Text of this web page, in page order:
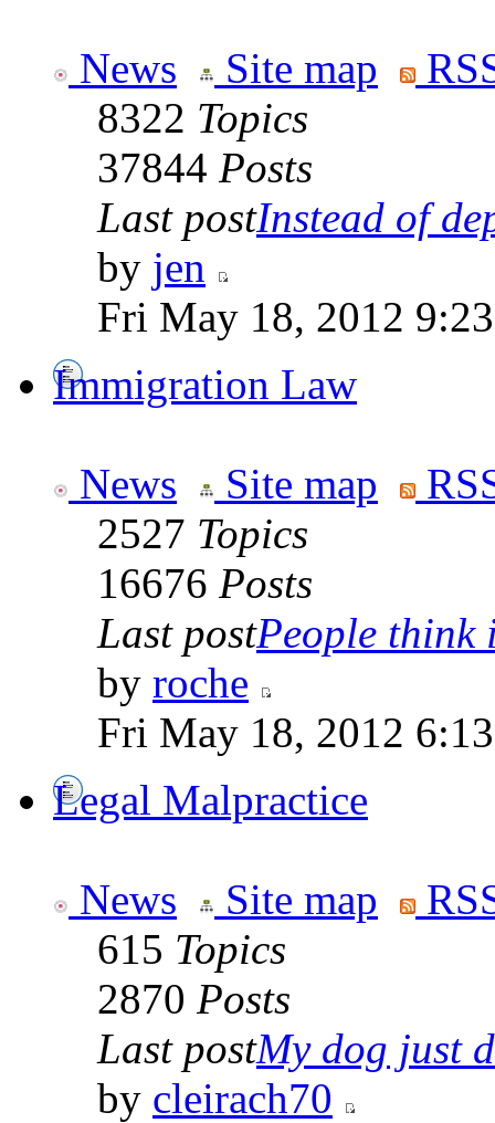
News Site map
8322 Topics
37844 Posts
Last postInstead of
by jen
Fri May 18, 2012
Immigration Law
News Site map
2527 Topics
16676 Posts
Last postPeople think
by roche
Fri May 18, 2012
Legal Malpractice
News Site map
615 Topics
2870 Posts
Last postMy dog just
by cleirach70